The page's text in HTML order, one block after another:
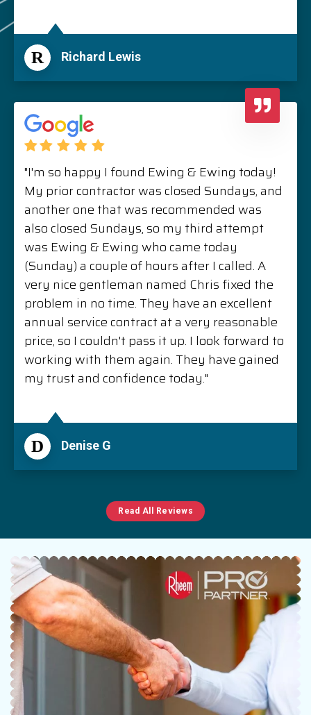
R Richard Lewis
"I'm so happy I found Ewing & Ewing today!
My prior contractor was closed Sundays, and
another one that was recommended was
also closed Sundays, so my third attempt
was Ewing & Ewing who came today
(Sunday) a couple of hours after I called. A
very nice gentleman named Chris fixed the
problem in no time. They have an excellent
annual service contract at a very reasonable
price, so I couldn't pass it up. I look forward to
working with them again. They have gained
my trust and confidence today."
D Denise G
Read All Reviews